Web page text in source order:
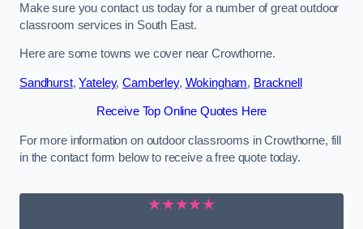
Make sure you contact us today for a number of great outdoor
classroom services in South East.
Here are some towns we cover near Crowthorne.
Sandhurst,Yateley,Camberley, Wokingham, Bracknell
Receive Top Online Quotes Here
For more information on outdoor classrooms in Crowthorne, fill
in the contact form below to receive a free quote today.
★★★★★